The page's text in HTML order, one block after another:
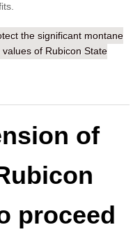
the significant montane
of Rubicon State
of
proceed